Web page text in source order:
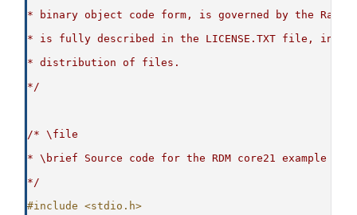
* binary object code form, is governed by the Raima
* is fully described in the LICENSE.TXT file,
* distribution of files.
*/
/* \file
* \brief Source code for the RDM core21 example
*/
#include <stdio.h>